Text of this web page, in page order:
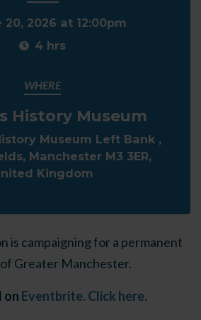
20, 2026 at 12:00pm
4 hrs
WHERE
History Museum
Museum Left Bank ,
Manchester M3 3ER,
Kingdom
is campaigning for a permanent
of Greater Manchester.
on Eventbrite. Click here.